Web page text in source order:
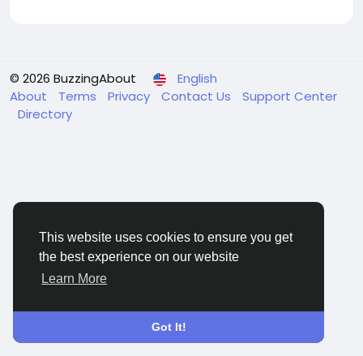
This website uses cookies to ensure you get
the best experience on our website
Learn More
Got It!
© 2026 BuzzingAbout
English
About
Terms Privacy Contact Us
Support Center
Directory